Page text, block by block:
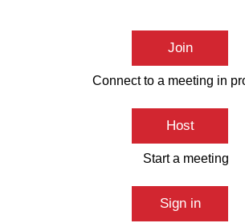
Join
Connect to a meeting in
Host
Start a meeting
Sign in